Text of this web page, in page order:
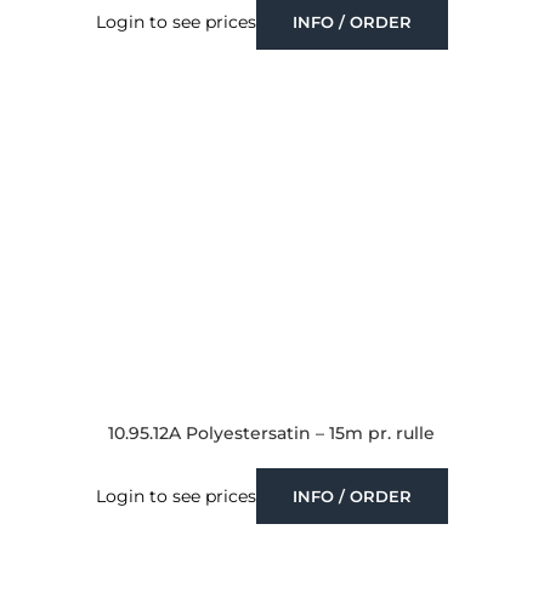
Login to see prices INFO / ORDER
10.95.12A Polyestersatin – 15m pr. rulle
Login to see prices INFO / ORDER